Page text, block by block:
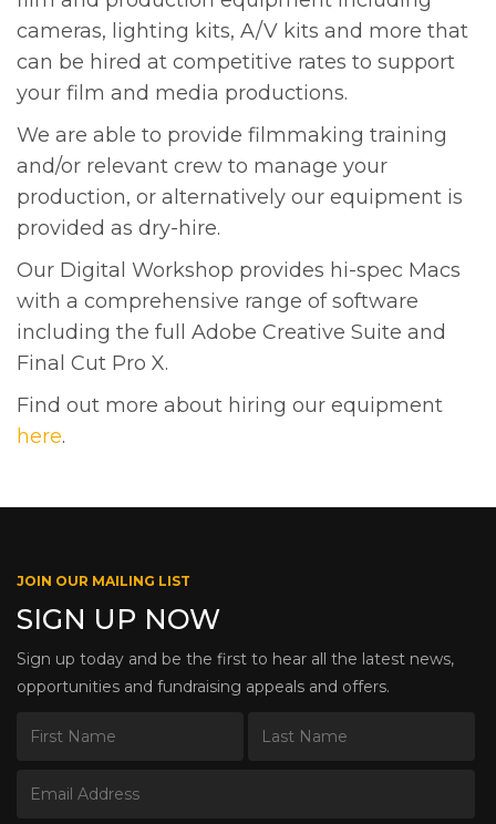
cameras, lighting kits, A/V kits and more that
can be hired at competitive rates to support
your film and media productions.
We are able to provide filmmaking training
and/or relevant crew to manage your
production, or alternatively our equipment is
provided as dry-hire.
Our Digital Workshop provides hi-spec Macs
with a comprehensive range of software
including the full Adobe Creative Suite and
Final Cut Pro X.
Find out more about hiring our equipment
here.
JOIN OUR MAILING LIST
SIGN UP NOW
Sign up today and be the first to hear all the latest news,
opportunities and fundraising appeals and offers.